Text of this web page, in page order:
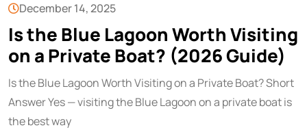
December 14, 2025
Is the Blue Lagoon Worth Visiting
on a Private Boat? (2026 Guide)
Is the Blue Lagoon Worth Visiting on a Private Boat? Short
Answer Yes — visiting the Blue Lagoon on a private boat is
the best way